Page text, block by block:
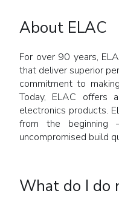
About ELAC
For over 90 years,
that deliver superior
commitment to
Today, ELAC offers
electronics products.
from the beginning
uncompromised build
What do I do